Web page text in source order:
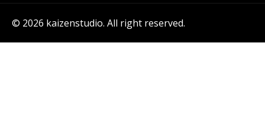
© 2026 kaizenstudio. All right reserved.